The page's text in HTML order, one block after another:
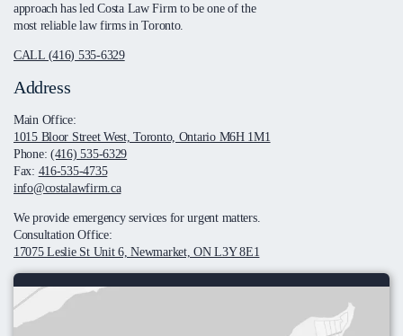
approach has led Costa Law Firm to be one of the
most reliable law firms in Toronto.
CALL (416) 535-6329
Address
Main Office:
1015 Bloor Street West, Toronto, Ontario M6H 1M1
Phone:(416) 535-6329
Fax: 416-535-4735
info@costalawfirm.ca
We provide emergency services for urgent matters.
Consultation Office:
17075 Leslie St Unit 6, Newmarket, ON L3Y 8E1